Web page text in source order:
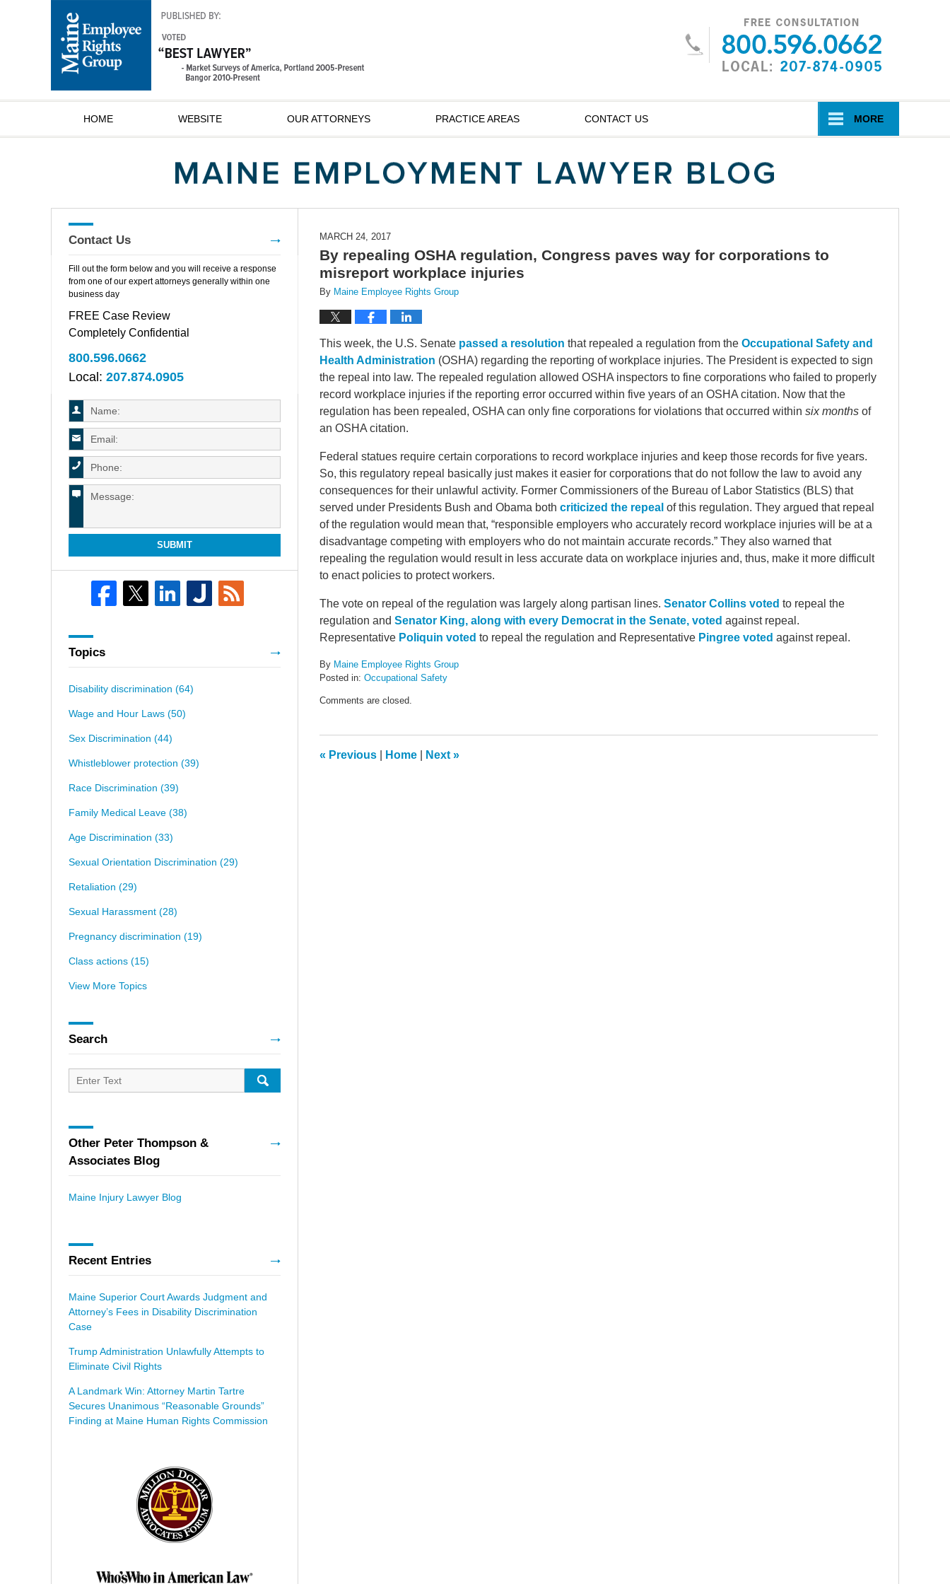
HOME WEBSITE OUR ATTORNEYS PRACTICE AREAS CONTACT US MORE
MARCH 24, 2017
By repealing OSHA regulation, Congress paves way for corporations to
misreport workplace injuries
By Maine Employee Rights Group
This week, the U.S. Senate passed a resolution that repealed a regulation from the Occupational Safety and
Health Administration (OSHA) regarding the reporting of workplace injuries. The President is expected to sign
the repeal into law. The repealed regulation allowed OSHA inspectors to fine corporations who failed to properly
record workplace injuries if the reporting error occurred within five years of an OSHA citation. Now that the
regulation has been repealed, OSHA can only fine corporations for violations that occurred within six months of
an OSHA citation.
Federal statues require certain corporations to record workplace injuries and keep those records for five years.
So, this regulatory repeal basically just makes it easier for corporations that do not follow the law to avoid any
consequences for their unlawful activity. Former Commissioners of the Bureau of Labor Statistics (BLS) that
served under Presidents Bush and Obama both criticized the repeal of this regulation. They argued that repeal
of the regulation would mean that, “responsible employers who accurately record workplace injuries will be at a
disadvantage competing with employers who do not maintain accurate records.” They also warned that
repealing the regulation would result in less accurate data on workplace injuries and, thus, make it more difficult
to enact policies to protect workers.
The vote on repeal of the regulation was largely along partisan lines. Senator Collins voted to repeal the
regulation and Senator King, along with every Democrat in the Senate, voted against repeal.
Representative Poliquin voted to repeal the regulation and Representative Pingree voted against repeal.
By Maine Employee Rights Group
Posted in: Occupational Safety
April
pm
Comments are closed.
« Previous Home Next »
Contact Us
Fill out the form below and you will receive a response
from one of our expert attorneys generally within one
business day
FREE Case Review
Completely Confidential
800.596.0662
Local: 207.874.0905
SUBMIT
Topics
Disability discrimination (64)
Wage and Hour Laws (50)
Sex Discrimination (44)
Whistleblower protection (39)
Race Discrimination (39)
Family Medical Leave (38)
Age Discrimination (33)
Sexual Orientation Discrimination (29)
Retaliation (29)
Sexual Harassment (28)
Pregnancy discrimination (19)
Class actions (15)
View More Topics
Search
Search
for:
SEARCH
Other Peter Thompson &
Associates Blog
Maine Injury Lawyer Blog
Recent Entries
Maine Superior Court Awards Judgment and
Attorney’s Fees in Disability Discrimination
Case
Trump Administration Unlawfully Attempts to
Eliminate Civil Rights
A Landmark Win: Attorney Martin Tartre
Secures Unanimous “Reasonable Grounds”
Finding at Maine Human Rights Commission